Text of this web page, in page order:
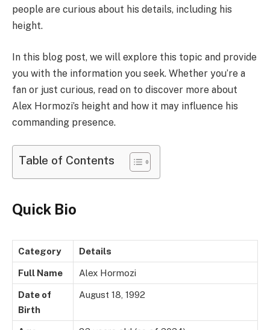
people are curious about his details, including his
height.
In this blog post, we will explore this topic and provide
you with the information you seek. Whether you’re a
fan or just curious, read on to discover more about
Alex Hormozi’s height and how it may influence his
commanding presence.
Table of Contents
Quick Bio
Category Details
Full Name Alex Hormozi
Date of
Birth
August 18, 1992